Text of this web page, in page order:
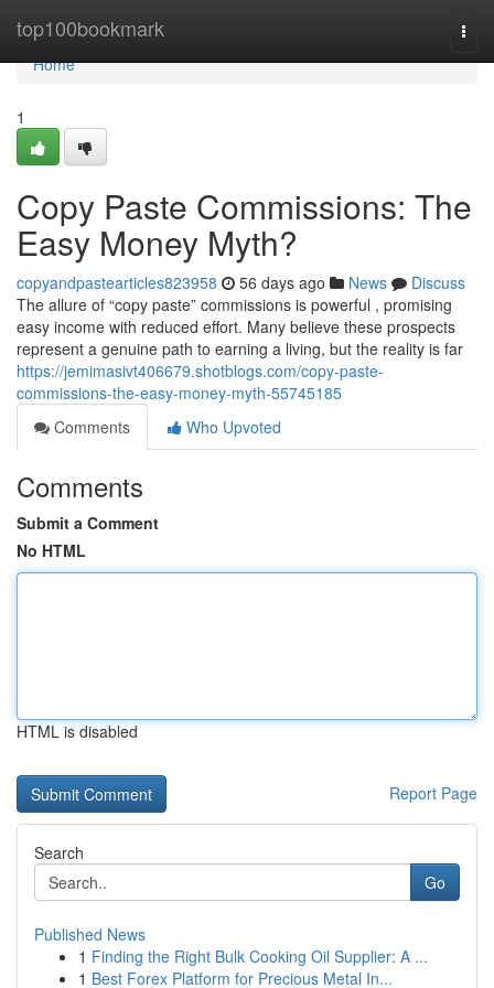
top100bookmark
Home
Home
1
Copy Paste Commissions: The
Easy Money Myth?
copyandpastearticles823958 56 days ago News
Discuss
The allure of “copy paste” commissions is powerful , promising
easy income with reduced effort. Many believe these prospects
represent a genuine path to earning a living, but the reality is far
https://jemimasivt406679.shotblogs.com/copy-paste-
commissions-the-easy-money-myth-55745185
Comments
Who Upvoted
Comments
Submit a Comment
No HTML
HTML is disabled
Report Page
Search
Go
Published News
1 Finding the Right Bulk Cooking Oil Supplier: A ...
1 Best Forex Platform for Precious Metal In...